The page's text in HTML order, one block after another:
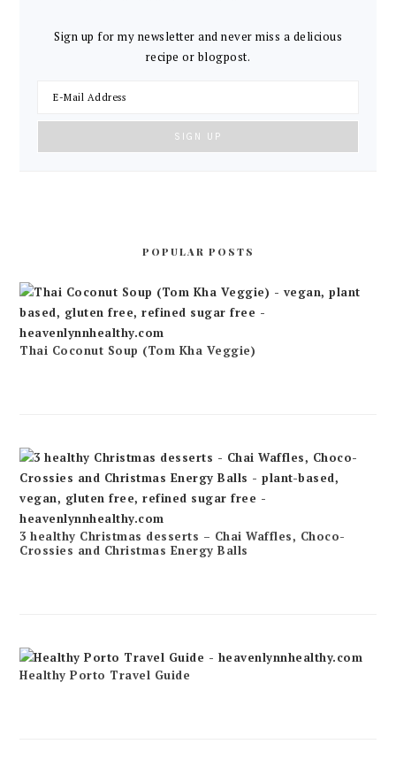
Sign up for my newsletter and never miss a delicious
recipe or blogpost.
POPULAR POSTS
Thai Coconut Soup (Tom Kha Veggie)
3 healthy Christmas desserts – Chai Waffles, Choco-
Crossies and Christmas Energy Balls
Healthy Porto Travel Guide